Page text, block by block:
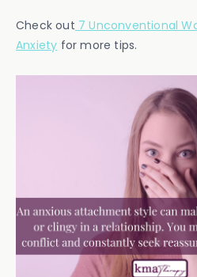
Check out 7 Unconventional
Anxiety for more tips.